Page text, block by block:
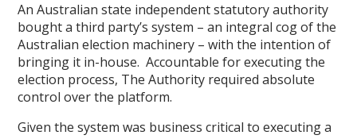
An Australian state independent statutory authority
bought a third party’s system – an integral cog of the
Australian election machinery – with the intention of
bringing it in-house. Accountable for executing the
election process, The Authority required absolute
control over the platform.
Given the system was business critical to executing a